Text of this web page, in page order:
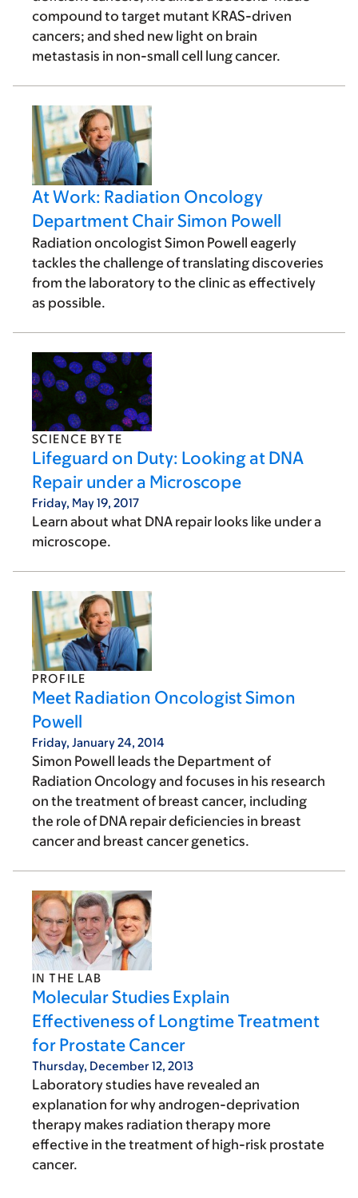
compound to target mutant KRAS-driven
cancers; and shed new light on brain
metastasis in non-small cell lung cancer.
At Work: Radiation Oncology
Department Chair Simon Powell
Radiation oncologist Simon Powell eagerly
tackles the challenge of translating discoveries
from the laboratory to the clinic as effectively
as possible.
SCIENCE BYTE
Lifeguard on Duty: Looking at DNA
Repair under a Microscope
Friday, May 19, 2017
Learn about what DNA repair looks like under a
microscope.
PROFILE
Meet Radiation Oncologist Simon
Powell
Friday, January 24, 2014
Simon Powell leads the Department of
Radiation Oncology and focuses in his research
on the treatment of breast cancer, including
the role of DNA repair deficiencies in breast
cancer and breast cancer genetics.
IN THE LAB
Molecular Studies Explain
Effectiveness of Longtime Treatment
for Prostate Cancer
Thursday, December 12, 2013
Laboratory studies have revealed an
explanation for why androgen-deprivation
therapy makes radiation therapy more
effective in the treatment of high-risk prostate
cancer.